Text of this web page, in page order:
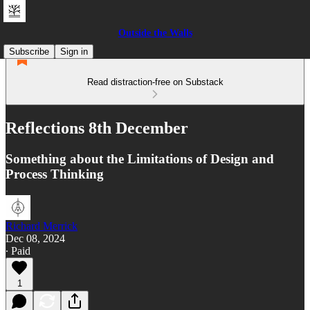
Outside the Walls
Subscribe
Sign in
Read distraction-free on Substack
Reflections 8th December
Something about the Limitations of Design and
Process Thinking
Richard Merrick
Dec 08, 2024
∙ Paid
1